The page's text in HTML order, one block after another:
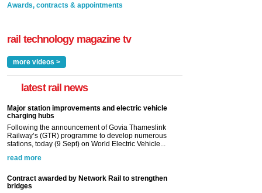
Awards, contracts & appointments
rail technology magazine tv
more videos >
latest rail news
Major station improvements and electric vehicle
charging hubs
Following the announcement of Govia Thameslink
Railway’s (GTR) programme to develop numerous
stations, today (9 Sept) on World Electric Vehicle...
read more
Contract awarded by Network Rail to strengthen
bridges